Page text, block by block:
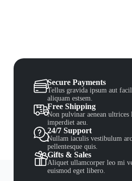
Secure Payments
Tellus gravida ipsum aut
aliquam estsem.
Free Shipping
Non pulvinar aenean ultrices
imperdiet aeu.
24/7 Support
Nullam iaculis vestibulum
pellentesque quis.
Gifts & Sales
Aliquet ullamcorper leo mi
euismod eget libero.